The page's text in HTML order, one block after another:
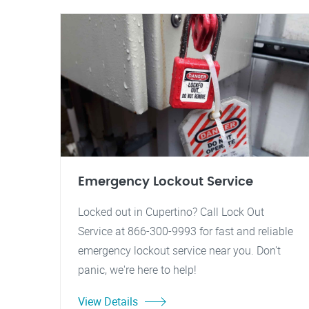
Emergency Lockout Service
Locked out in Cupertino? Call Lock Out
Service at 866-300-9993 for fast and reliable
emergency lockout service near you. Don't
panic, we're here to help!
View Details